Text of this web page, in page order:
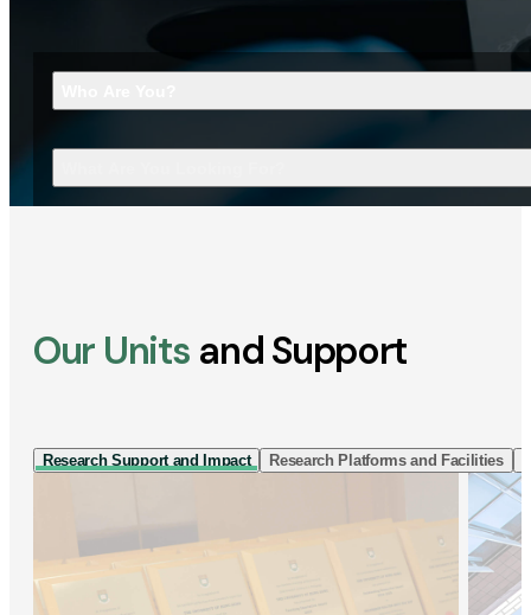
Our Units and Support
Research Support and Impact Research Platforms and Facilities